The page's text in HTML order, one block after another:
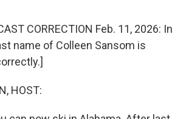
k
n
CORRECTION Feb. 11, 2026: In
name of Colleen Sansom is
HOST: